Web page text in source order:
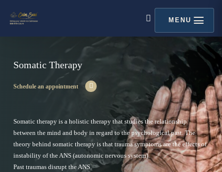
Somatic Therapy
Schedule an appointment
Somatic therapy is a holistic therapy that studies the relationship
between the mind and body in regard to the psychological past. The
theory behind somatic therapy is that trauma symptoms are the effects of
instability of the ANS (autonomic nervous system).
Past traumas disrupt the ANS.
MENU